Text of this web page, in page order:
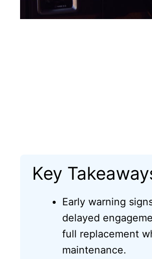
Key
Early warning
delayed
full replacement
maintenance.